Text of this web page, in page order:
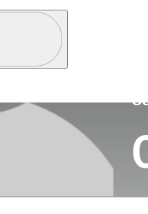
Tour Pass Logo